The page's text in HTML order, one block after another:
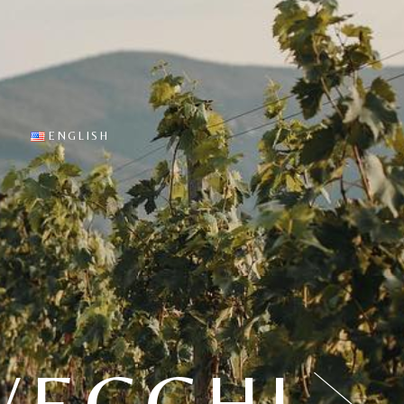
ENGLISH
English
Italiano
tasting
English
Italiano